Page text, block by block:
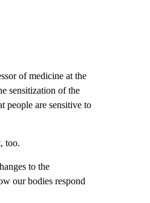
of medicine at the
sensitization of the
people are sensitive to
too.
to the
our bodies respond